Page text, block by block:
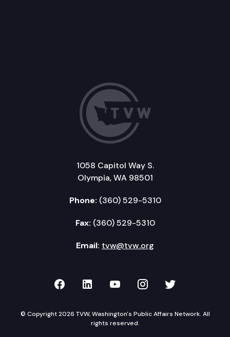
1058 Capitol Way S.
Olympia, WA 98501
Phone: (360) 529-5310
Fax: (360) 529-5310
Email: tvw@tvw.org
TVW on Facebook
TVW on LinkedIn
TVW on YouTube
TVW onTVW on
© Copyright 2026 TVW, Washington's Public Affairs Network. All
rights reserved.